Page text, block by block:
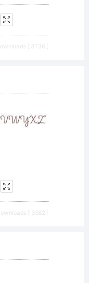
[ 3736 ]
[ 3682 ]